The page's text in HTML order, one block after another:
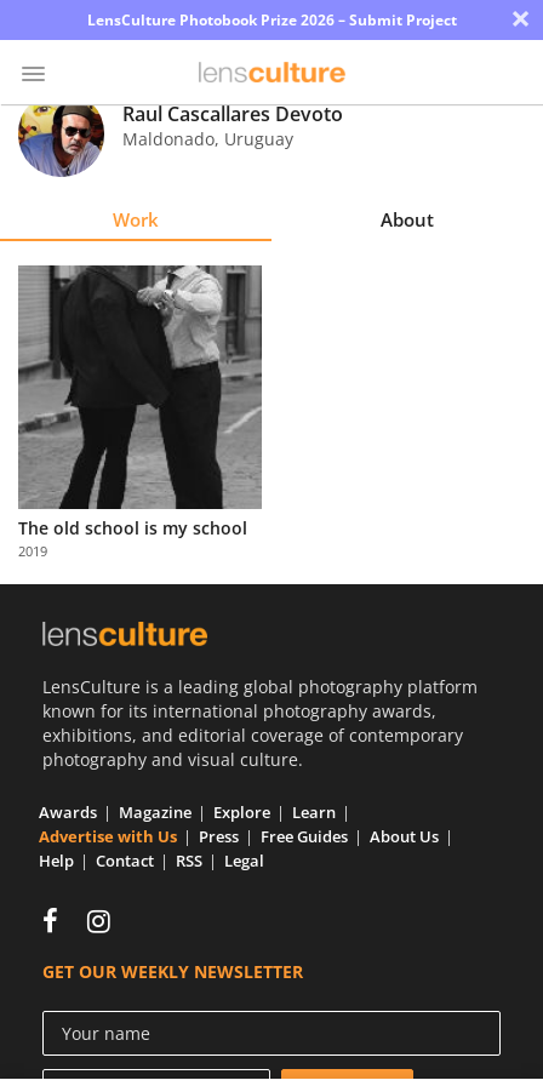
LensCulture Photobook Prize 2026 – Submit Project ×
Photo
Contest
Explore
Learn
About
Us
Partner
with
Us
Raul Cascallares Devoto
Maldonado, Uruguay
Work About
The old school is my school
2019
LensCulture is a leading global photography platform
known for its international photography awards,
exhibitions, and editorial coverage of contemporary
photography and visual culture.
Awards Magazine Explore
Learn
Advertise with Us
Press Free Guides
About Us
Help
Contact RSS Legal
GET OUR WEEKLY NEWSLETTER